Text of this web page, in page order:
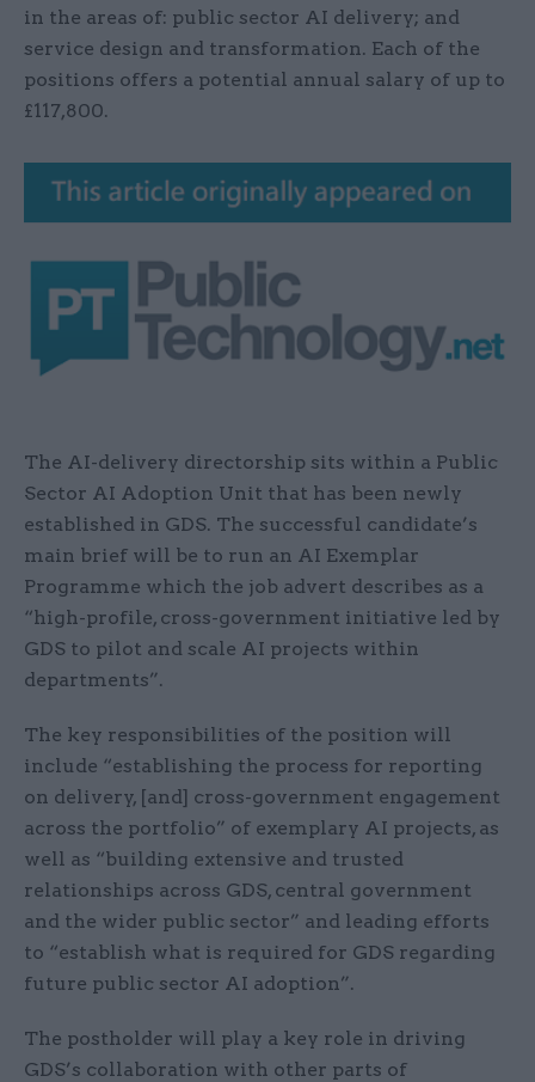
in the areas of: public sector AI delivery; and
service design and transformation. Each of the
positions offers a potential annual salary of up to
£117,800.
The AI-delivery directorship sits within a Public
Sector AI Adoption Unit that has been newly
established in GDS. The successful candidate’s
main brief will be to run an AI Exemplar
Programme which the job advert describes as a
“high-profile, cross-government initiative led by
GDS to pilot and scale AI projects within
departments”.
The key responsibilities of the position will
include “establishing the process for reporting
on delivery, [and] cross-government engagement
across the portfolio” of exemplary AI projects, as
well as “building extensive and trusted
relationships across GDS, central government
and the wider public sector” and leading efforts
to “establish what is required for GDS regarding
future public sector AI adoption”.
The postholder will play a key role in driving
GDS’s collaboration with other parts of